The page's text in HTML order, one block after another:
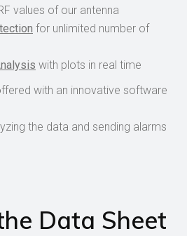
values of our antenna
for unlimited number of
with plots in real time
with an innovative software
the data and sending alarms
Data Sheet